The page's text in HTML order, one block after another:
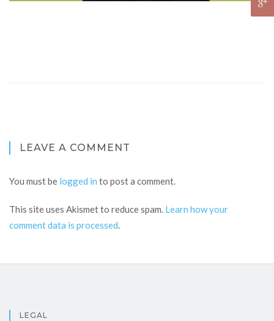
LEAVE A COMMENT
You must be logged in to post a comment.
This site uses Akismet to reduce spam. Learn how your
comment data is processed
LEGAL